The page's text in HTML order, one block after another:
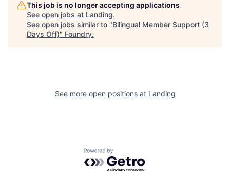
This job is no longer accepting applications
See open jobs at Landing.
See open jobs similar to "Bilingual Member Support (3
Days Off)" Foundry.
See more open positions at Landing
Powered by Getro.com